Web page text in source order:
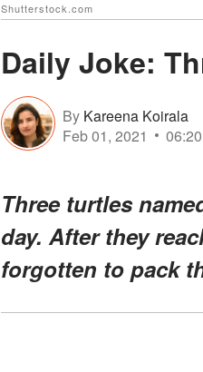
Shutterstock.com
Daily Joke:
By Kareena Koirala
Feb 01, 2021
Three turtles
day. After they
forgotten to pack